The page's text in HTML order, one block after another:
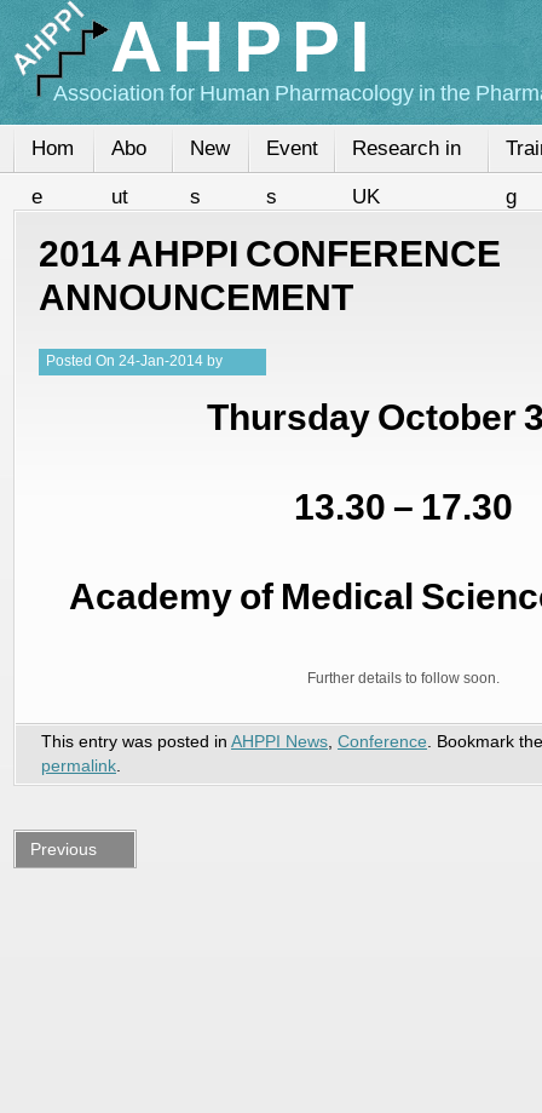
AHPPI
Association for Human Pharmacology in the
Hom
e
Abo
ut
New
s
Event
s
Research in
UK g
2014 AHPPI CONFERENCE
ANNOUNCEMENT
Posted On 24-Jan-2014 by
Thursday October
13.30 – 17.30
Academy of Medical
Further details to follow soon.
This entry was posted in AHPPI News Conference . Bookmark the
permalink
Previous